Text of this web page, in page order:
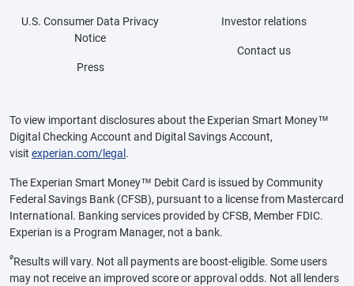
U.S. Consumer Data Privacy
Notice
Press
Investor relations
Contact us
To view important disclosures about the Experian Smart Money™
Digital Checking Account and Digital Savings Account,
visit experian.com/legal .
The Experian Smart Money™ Debit Card is issued by Community
Federal Savings Bank (CFSB), pursuant to a license from Mastercard
International. Banking services provided by CFSB, Member FDIC.
Experian is a Program Manager, not a bank.
øResults will vary. Not all payments are boost-eligible. Some users
may not receive an improved score or approval odds. Not all lenders